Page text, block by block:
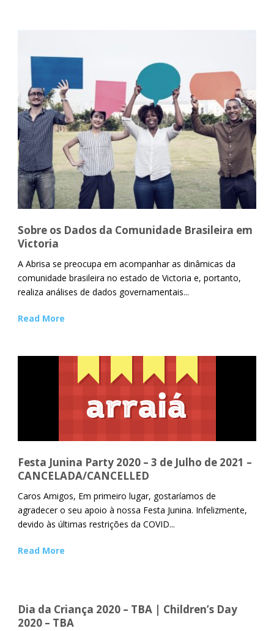
Sobre os Dados da Comunidade Brasileira em
Victoria
A Abrisa se preocupa em acompanhar as dinâmicas da
comunidade brasileira no estado de Victoria e, portanto,
realiza análises de dados governamentais...
Read More
Festa Junina Party 2020 – 3 de Julho de 2021 –
CANCELADA/CANCELLED
Caros Amigos, Em primeiro lugar, gostaríamos de
agradecer o seu apoio à nossa Festa Junina. Infelizmente,
devido às últimas restrições da COVID...
Read More
Dia da Criança 2020 – TBA | Children’s Day
2020 – TBA